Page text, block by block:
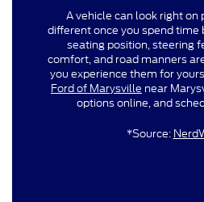
A vehicle can look right
different once you spend time
seating position, steering
comfort, and road manners
you experience them for
Ford of Marysville near
options online, and
*Source: